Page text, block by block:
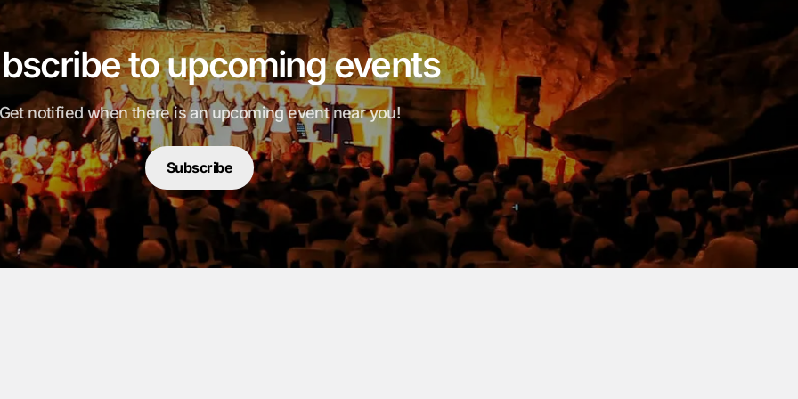
to upcoming events
notified when there is an upcoming event near you!
Subscribe